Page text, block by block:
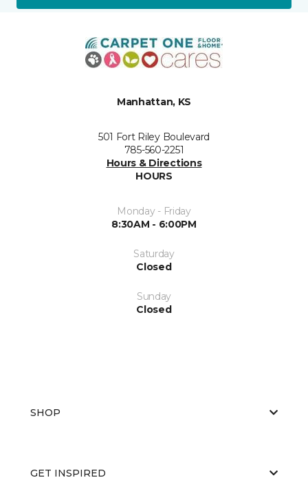
Manhattan, KS
501 Fort Riley Boulevard
785-560-2251
Hours & Directions
HOURS
Monday - Friday
8:30AM - 6:00PM
Saturday
Closed
Sunday
Closed
SHOP
GET INSPIRED